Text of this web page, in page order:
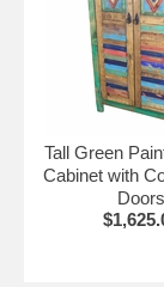
Tall Green
Cabinet with
Doors